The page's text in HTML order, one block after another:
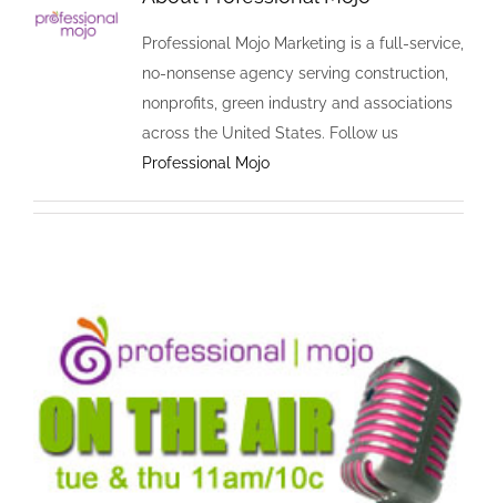
Professional Mojo Marketing is a full-service,
no-nonsense agency serving construction,
nonprofits, green industry and associations
across the United States. Follow us
Professional Mojo